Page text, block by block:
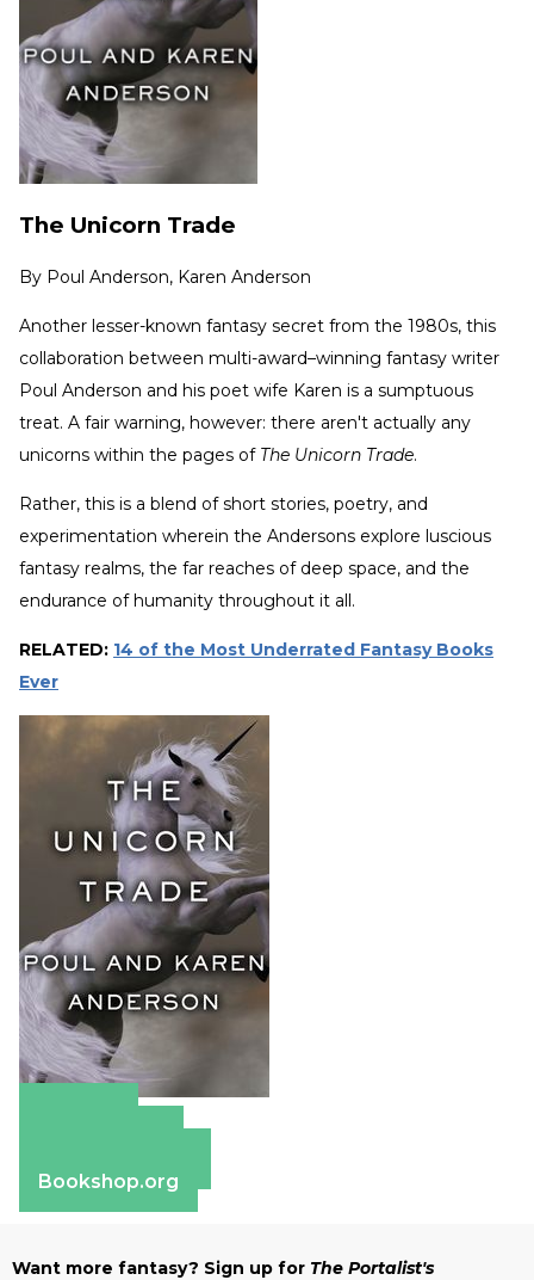
The Unicorn Trade
By Poul Anderson, Karen Anderson
Another lesser-known fantasy secret from the 1980s, this
collaboration between multi-award–winning fantasy writer
Poul Anderson and his poet wife Karen is a sumptuous
treat. A fair warning, however: there aren't actually any
unicorns within the pages of The Unicorn Trade.
Rather, this is a blend of short stories, poetry, and
experimentation wherein the Andersons explore luscious
fantasy realms, the far reaches of deep space, and the
endurance of humanity throughout it all.
RELATED: 14 of the Most Underrated Fantasy Books
Ever
Bookshop.org
Want more fantasy? Sign up for The Portalist's